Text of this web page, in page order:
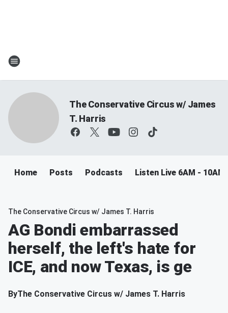
The Conservative Circus w/ James
T. Harris
Home Posts Podcasts Listen Live 6AM - 10AM
The Conservative Circus w/ James T. Harris
AG Bondi embarrassed
herself, the left's hate for
ICE, and now Texas, is ge
ByThe Conservative Circus w/ James T. Harris